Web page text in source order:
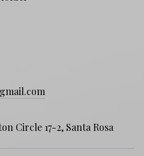
Circle 17-2, Santa Rosa